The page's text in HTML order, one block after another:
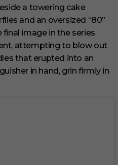
a towering cake
and an oversized “80”
image in the series
attempting to blow out
that erupted into an
in hand, grin firmly in